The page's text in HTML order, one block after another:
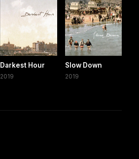
Darkest Hour
2019
Slow Down
2019